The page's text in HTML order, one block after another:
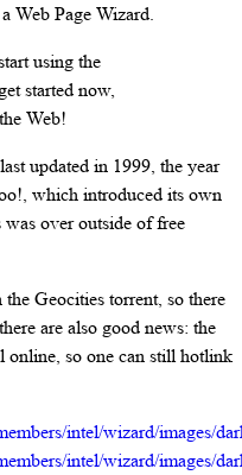
Web Page Wizard.
using the
started now,
Web!
updated in 1999, the year
which introduced its own
over outside of free
Geocities torrent, so there
are also good news: the
online, so one can still hotlink
intel/wizard/images/
intel/wizard/images/